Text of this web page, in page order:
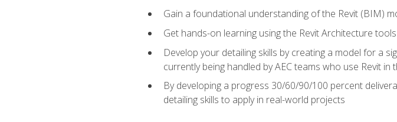
Gain a foundational understanding of the Revit (BIM)
Get hands-on learning using the Revit Architecture
Develop your detailing skills by creating a model for a
currently being handled by AEC teams who use Revit in
By developing a progress 30/60/90/100 percent
detailing skills to apply in real-world projects